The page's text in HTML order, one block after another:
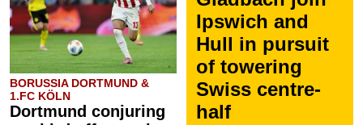
BORUSSIA DORTMUND &
1.FC KÖLN
Dortmund conjuring
Ipswich and
Hull in pursuit
of towering
Swiss centre-
half